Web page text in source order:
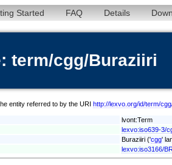
Started FAQ Details
term/cgg/Buraziiri
entity referred to by the URI http://lexvo.org/id/term/
lvont:Term
lexvo:iso639-3/
Buraziiri ('cgg'
lexvo:iso3166/